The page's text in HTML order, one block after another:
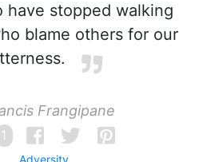
have stopped walking
blame others for our
Frangipane
1
Adversity